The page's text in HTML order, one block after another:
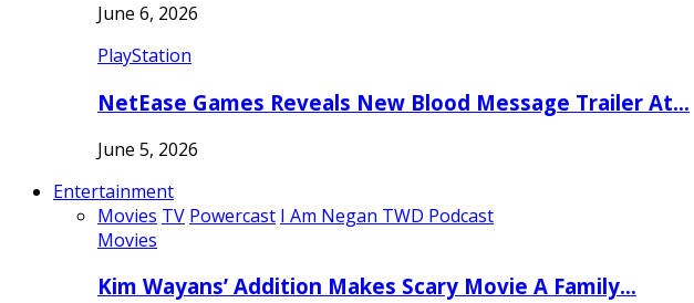
June 6, 2026
PlayStation
NetEase Games Reveals New Blood Message Trailer At…
June 5, 2026
Entertainment
Movies TV Powercast I Am Negan TWD Podcast
Movies
Kim Wayans’ Addition Makes Scary Movie A Family…